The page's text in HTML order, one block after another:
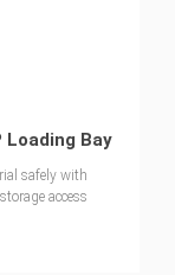
Loading Bay
safely with
access